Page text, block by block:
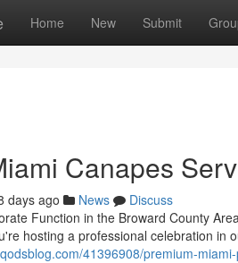
Home New Submit
Canapes
days ago News
Discuss
Function in the Broward County
hosting a professional celebration in
41396908/premium-